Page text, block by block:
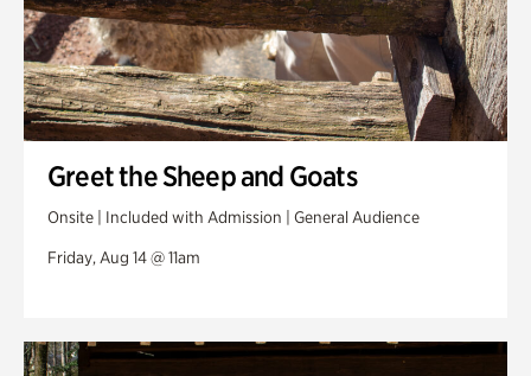
Greet the Sheep and Goats
Onsite | Included with Admission | General Audience
Friday, Aug 14 @ 11am